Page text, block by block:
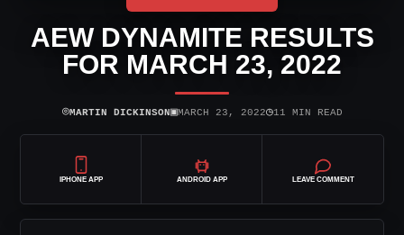
AEW DYNAMITE RESULTS
FOR MARCH 23, 2022
⌾MARTIN DICKINSON▣MARCH 23, 2022◷11 MIN READ
IPHONE APP ANDROID APP LEAVE COMMENT